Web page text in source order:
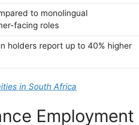
to monolingual
facing roles
holders report up to 40% higher
in South Africa
Employment